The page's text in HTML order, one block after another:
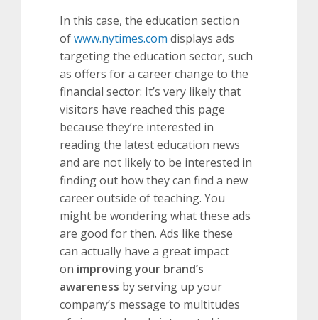
In this case, the education section
ofwww.nytimes.com displays ads
targeting the education sector, such
as offers for a career change to the
financial sector: It’s very likely that
visitors have reached this page
because they’re interested in
reading the latest education news
and are not likely to be interested in
finding out how they can find a new
career outside of teaching. You
might be wondering what these ads
are good for then. Ads like these
can actually have a great impact
on improving your brand’s
awareness by serving up your
company’s message to multitudes